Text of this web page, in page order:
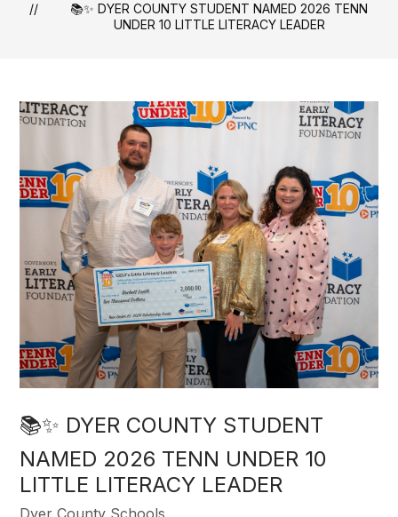
📚✨ DYER COUNTY STUDENT NAMED 2026 TENN
UNDER 10 LITTLE LITERACY LEADER
📚✨ DYER COUNTY STUDENT
NAMED 2026 TENN UNDER 10
LITTLE LITERACY LEADER
Dyer County Schools